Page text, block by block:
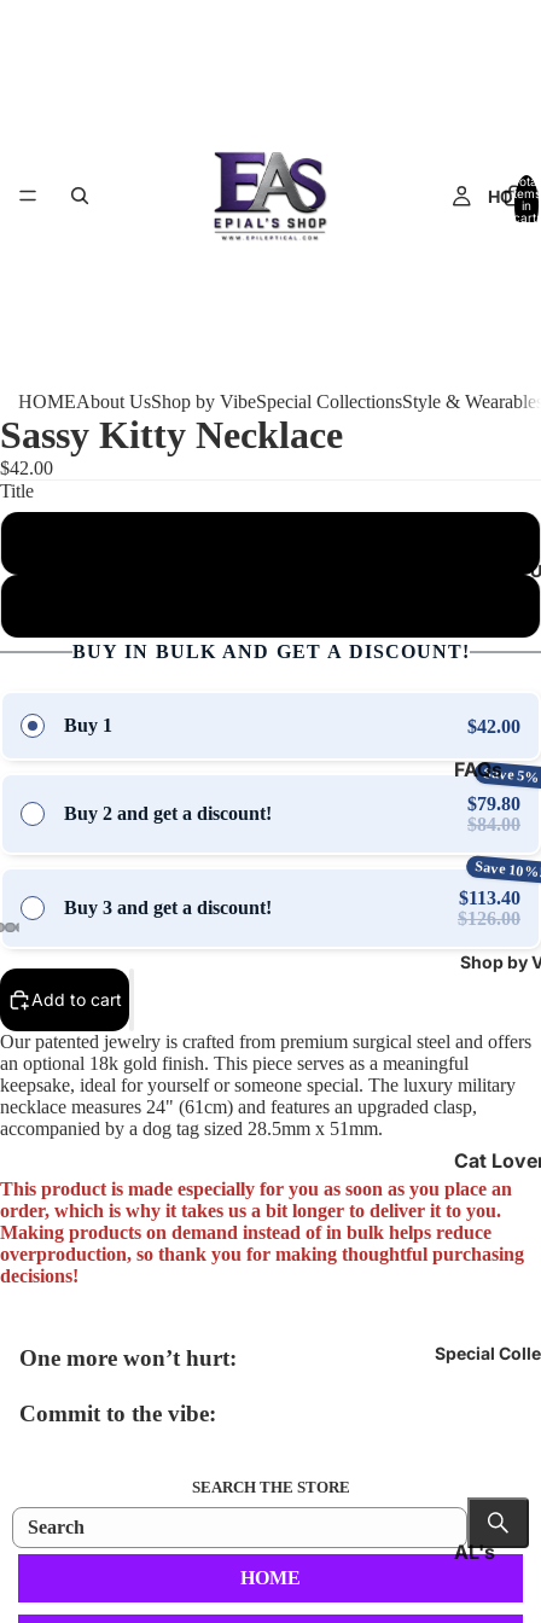
HOME
About
FAQs
Contact
Updates
Shop by
Cat
Gifts
Epilepsy
Special
AL's
Total
items
in
cart:
HOMEAbout UsShop by VibeSpecial CollectionsStyle &
Open
image
in
full
screen
Open
image
in
full
screen
Open
image
in
full
screen
Open
image
in
full
screen
Open
image
in
full
screen
Open
image
in
full
screen
Open
image
in
full
screen
Open
image
in
full
screen
Open
image
in
full
screen
Open
image
in
full
screen
Open
image
in
full
screen
Open
image
in
full
screen
Open
image
in
full
screen
Open
image
in
full
screen
Open
image
in
full
screen
Sassy Kitty Necklace
$42.00
Title
BUY IN BULK AND GET A DISCOUNT!
Buy 1 $42.00
Buy 2 and get a discount!
Save
$79.80
$84.00
Buy 3 and get a discount!
Save
$113.40
$126.00
Add to cart
Our patented jewelry is crafted from premium surgical steel and offers
an optional 18k gold finish. This piece serves as a meaningful
keepsake, ideal for yourself or someone special. The luxury military
necklace measures 24" (61cm) and features an upgraded clasp,
accompanied by a dog tag sized 28.5mm x 51mm.
This product is made especially for you as soon as you place an
order, which is why it takes us a bit longer to deliver it to you.
Making products on demand instead of in bulk helps reduce
overproduction, so thank you for making thoughtful purchasing
decisions!
One more won’t hurt:
Commit to the vibe:
SEARCH THE STORE
HOME